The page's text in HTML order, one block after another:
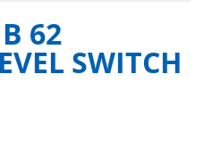
62
SWITCH